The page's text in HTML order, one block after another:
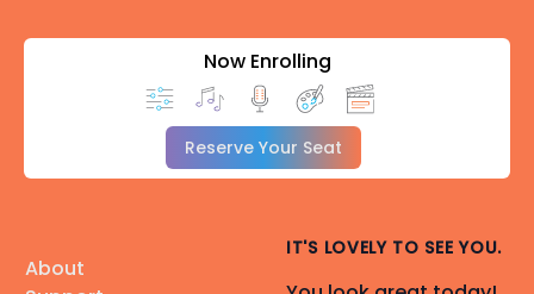
Now Enrolling
Reserve Your Seat
About
IT'S LOVELY TO SEE YOU.